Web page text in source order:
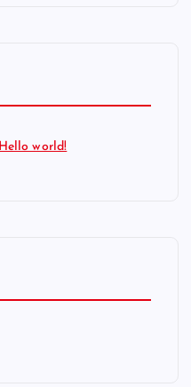
Hello world!